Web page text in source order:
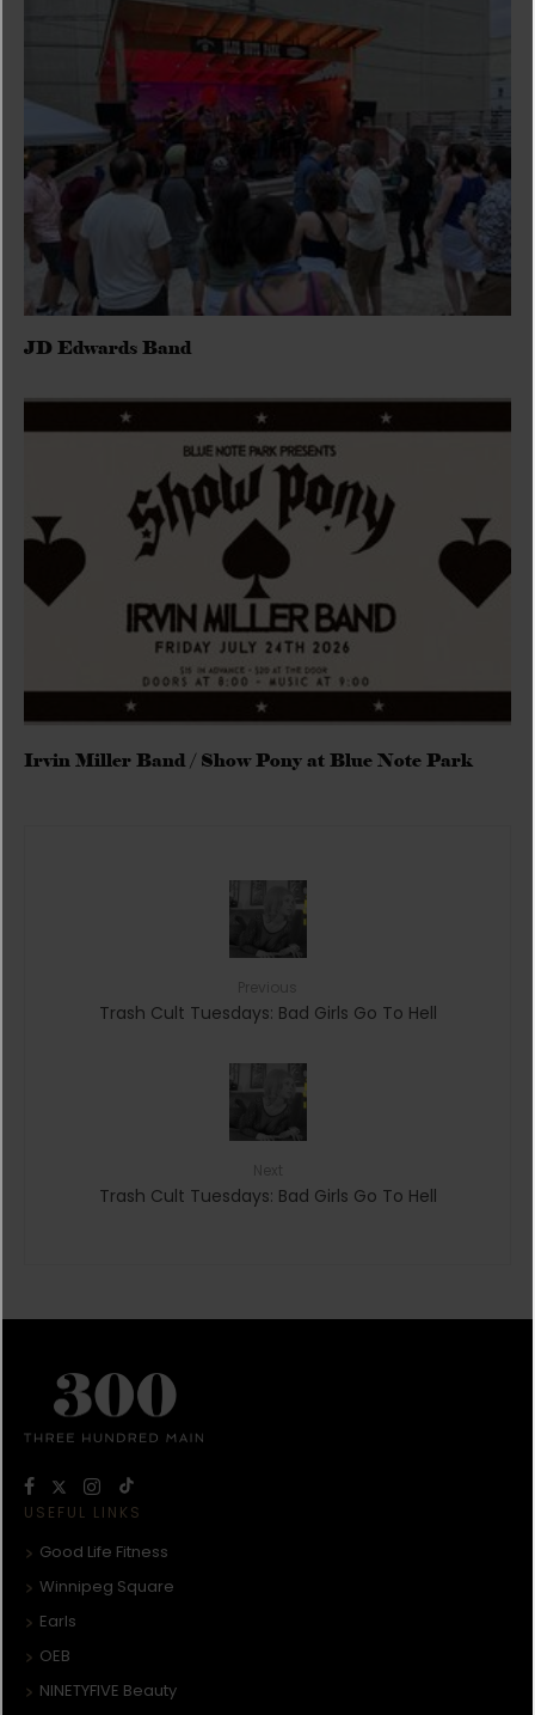
JD Edwards Band
Irvin Miller Band / Show Pony at Blue Note Park
Trash Cult Tuesdays: Bad Girls Go To Hell
Trash Cult Tuesdays: Bad Girls Go To Hell
USEFUL LINKS
Good Life Fitness
Winnipeg Square
Earls
OEB
NINETYFIVE Beauty